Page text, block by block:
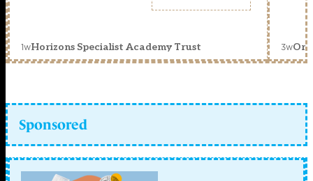
1wHorizons Specialist Academy Trust 3w
Sponsored